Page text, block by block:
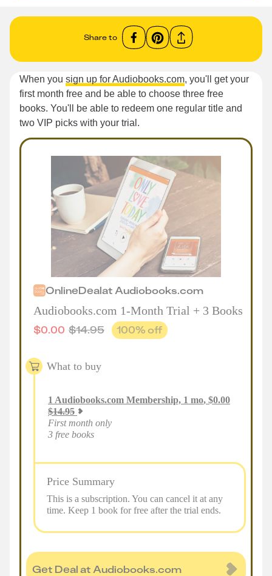
Share to
When you sign up for Audiobooks.com, you'll get your
first month free and be able to choose three free
books. You'll be able to redeem one regular title and
two VIP picks with your trial.
OnlineDealat Audiobooks.com
Audiobooks.com 1-Month Trial + 3 Books
$0.00 $14.95 100% off
What to buy
1 Audiobooks.com Membership, 1 mo, $0.00
$14.95
First month only
3 free books
Price Summary
This is a subscription. You can cancel it at any
time. Keep 1 book for free after the trial ends.
Get Deal at Audiobooks.com